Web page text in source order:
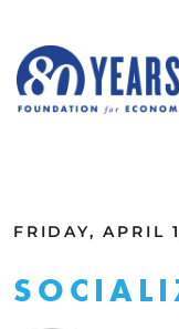
FRIDAY, APRIL